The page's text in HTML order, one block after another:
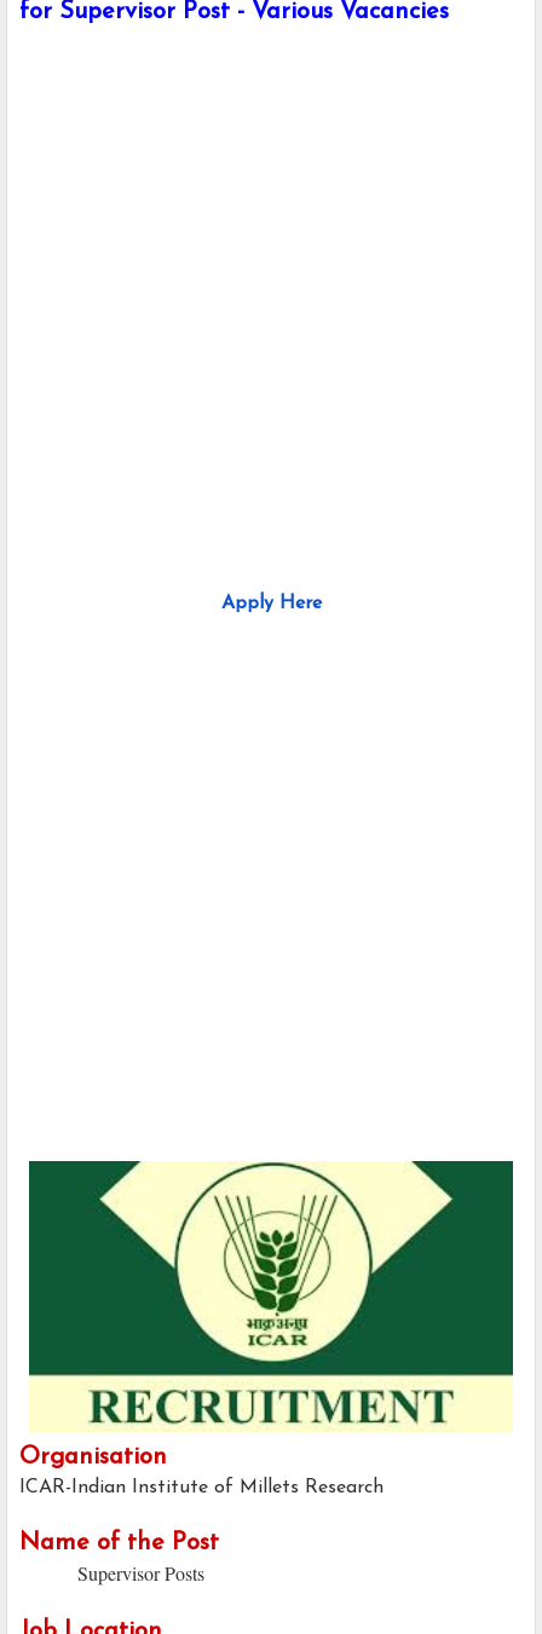
for Supervisor Post - Various Vacancies
Apply Here
Organisation
ICAR-Indian Institute of Millets Research
Name of the Post
Supervisor Posts